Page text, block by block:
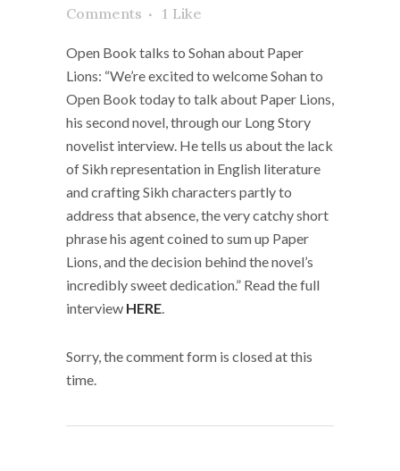
Comments
1 Like
Open Book talks to Sohan about Paper
Lions: “We’re excited to welcome Sohan to
Open Book today to talk about Paper Lions,
his second novel, through our Long Story
novelist interview. He tells us about the lack
of Sikh representation in English literature
and crafting Sikh characters partly to
address that absence, the very catchy short
phrase his agent coined to sum up Paper
Lions, and the decision behind the novel’s
incredibly sweet dedication.” Read the full
interview HERE.
Sorry, the comment form is closed at this
time.